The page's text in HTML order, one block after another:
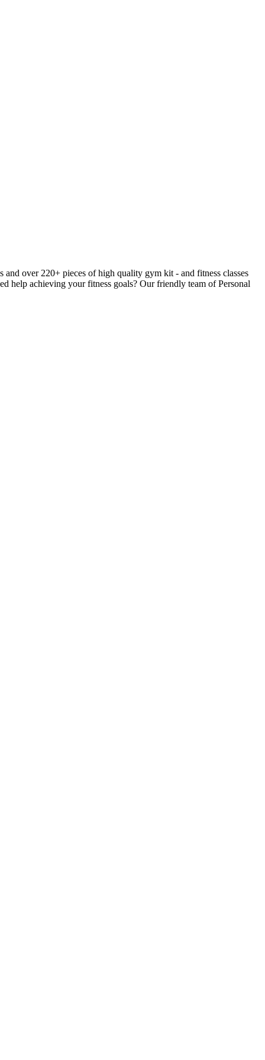
over 220+ pieces of high quality gym kit - and fitness classes
help achieving your fitness goals? Our friendly team of Personal